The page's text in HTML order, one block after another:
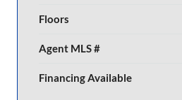
Floors
Agent MLS #
Financing Available